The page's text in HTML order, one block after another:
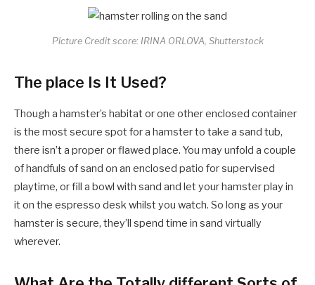
Picture Credit score: IRINA ORLOVA, Shutterstock
The place Is It Used?
Though a hamster’s habitat or one other enclosed container
is the most secure spot for a hamster to take a sand tub,
there isn’t a proper or flawed place. You may unfold a couple
of handfuls of sand on an enclosed patio for supervised
playtime, or fill a bowl with sand and let your hamster play in
it on the espresso desk whilst you watch. So long as your
hamster is secure, they’ll spend time in sand virtually
wherever.